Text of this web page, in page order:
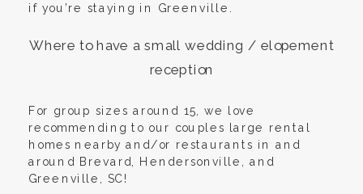
if you’re staying in Greenville.
Where to have a small wedding / elopement
reception
For group sizes around 15, we love
recommending to our couples large rental
homes nearby and/or restaurants in and
around Brevard, Hendersonville, and
Greenville, SC!